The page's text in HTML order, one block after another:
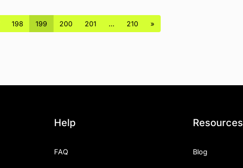
198 199 200 201 … 210 »
Help
FAQ
Resources
Blog